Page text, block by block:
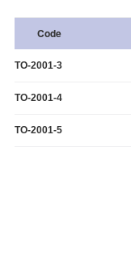
Code
TO-2001-3
TO-2001-4
TO-2001-5